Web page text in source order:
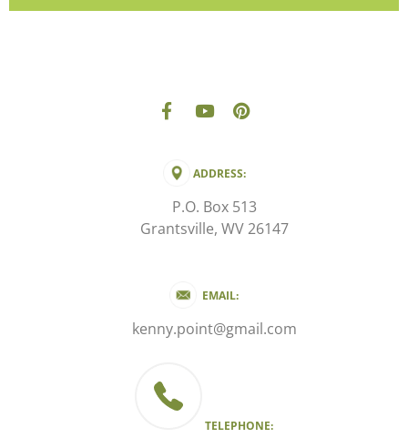
ADDRESS:
P.O. Box 513
Grantsville, WV 26147
EMAIL:
kenny.point@gmail.com
TELEPHONE: